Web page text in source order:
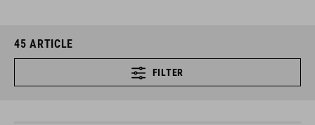
45 ARTICLE
FILTER